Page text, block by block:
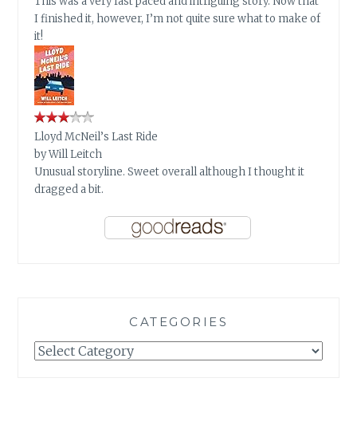
I finished it, however, I’m not quite sure what to make of
it!
Lloyd McNeil’s Last Ride
byWill Leitch
Unusual storyline. Sweet overall although I thought it
dragged a bit.
CATEGORIES
Categories